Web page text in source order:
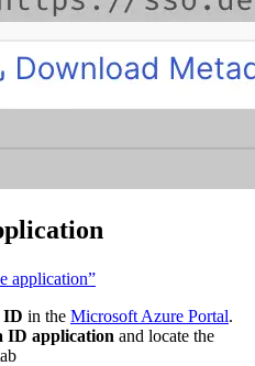
application”
ID in the Microsoft Azure Portal.
ID application and locate the